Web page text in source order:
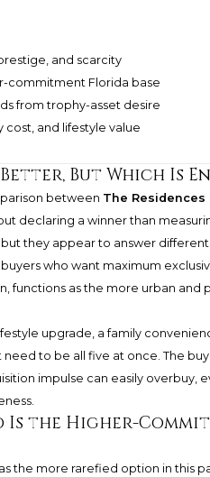
and scarcity
commitment Florida base
from trophy-asset desire
and lifestyle value
But Which Is
between The Residences
declaring a winner than
they appear to answer different
who want maximum
functions as the more urban and
upgrade, a family
to be all five at once. The
impulse can easily overbuy,
Is the Higher-
the more rarefied option in this